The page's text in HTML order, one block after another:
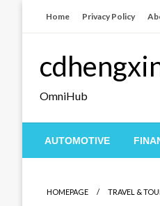
Home Privacy Policy
OmniHub
AUTOMOTIVE
HOMEPAGE TRAVEL &